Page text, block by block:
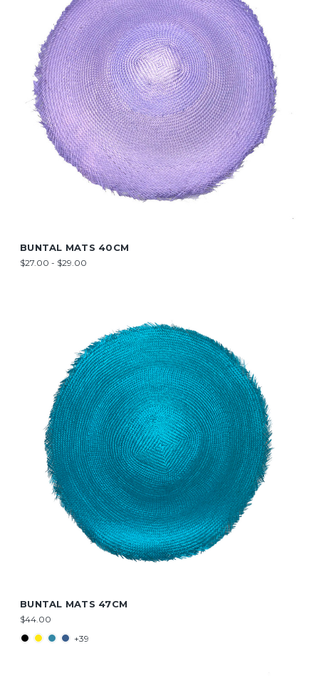
BUNTAL MATS 40CM
$27.00 - $29.00
BUNTAL MATS 47CM
$44.00
+39